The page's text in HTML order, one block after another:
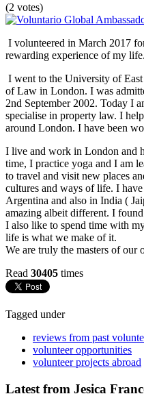
(2 votes)
I volunteered in March 2017
rewarding experience of my life.
I went to the University of
of Law in London. I was
2nd September 2002. Today I
specialise in property law. I
around London. I have been
I live and work in London and
time, I practice yoga and I am
to travel and visit new places
cultures and ways of life. I
Argentina and also in India (
amazing albeit different. I
I also like to spend time with
life is what we make of it.
We are truly the masters of our
Read 30405 times
Tagged under
reviews from past
volunteer opportunities
volunteer projects abroad
Latest from Jesica